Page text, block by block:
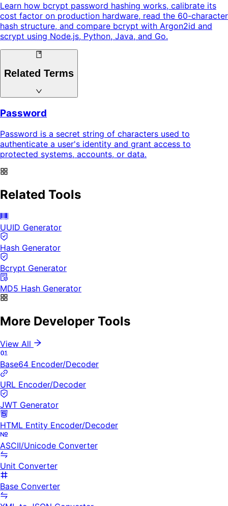
Learn how bcrypt password hashing works, calibrate its
cost factor on production hardware, read the 60-character
hash structure, and compare bcrypt with Argon2id and
scrypt using Node.js, Python, Java, and Go.
Related Terms
Password
Password is a secret string of characters used to
authenticate a user's identity and grant access to
protected systems, accounts, or data.
Related Tools
UUID Generator
Hash Generator
Bcrypt Generator
MD5 Hash Generator
More Developer Tools
View All
Base64 Encoder/Decoder
URL Encoder/Decoder
JWT Generator
HTML Entity Encoder/Decoder
ASCII/Unicode Converter
Unit Converter
Base Converter